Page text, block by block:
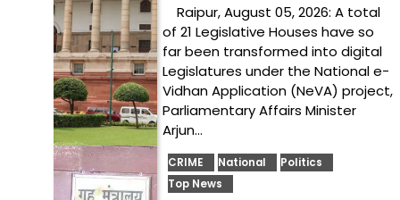
Raipur, August 05, 2026: A total
of 21 Legislative Houses have so
far been transformed into digital
Legislatures under the National e-
Vidhan Application (NeVA) project,
Parliamentary Affairs Minister
Arjun…
CRIME National
Politics
Top News